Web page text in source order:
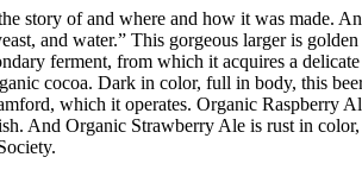
story of and where and how it was made.
and water.” This gorgeous larger is
ferment, from which it acquires a
cocoa. Dark in color, full in body, this
which it operates. Organic Raspberry
And Organic Strawberry Ale is rust in